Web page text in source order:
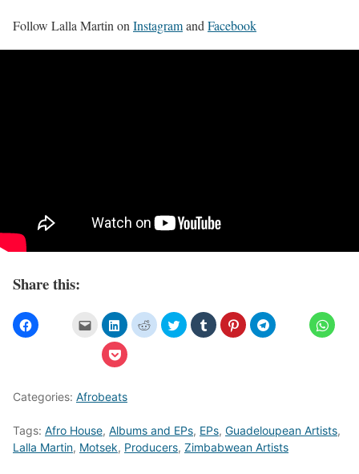
Follow Lalla Martin on Instagramand Facebook
Share this:
Categories: Afrobeats
Tags: Afro House, Albums and EPs, EPs, Guadeloupean Artists,
Lalla Martin, Motsek, Producers, Zimbabwean Artists